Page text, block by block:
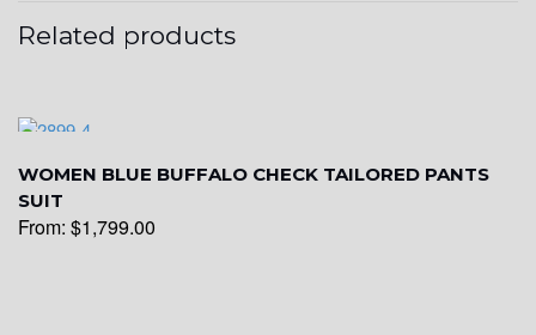
Related products
WOMEN BLUE BUFFALO CHECK TAILORED PANTS
SUIT
From: $1,799.00